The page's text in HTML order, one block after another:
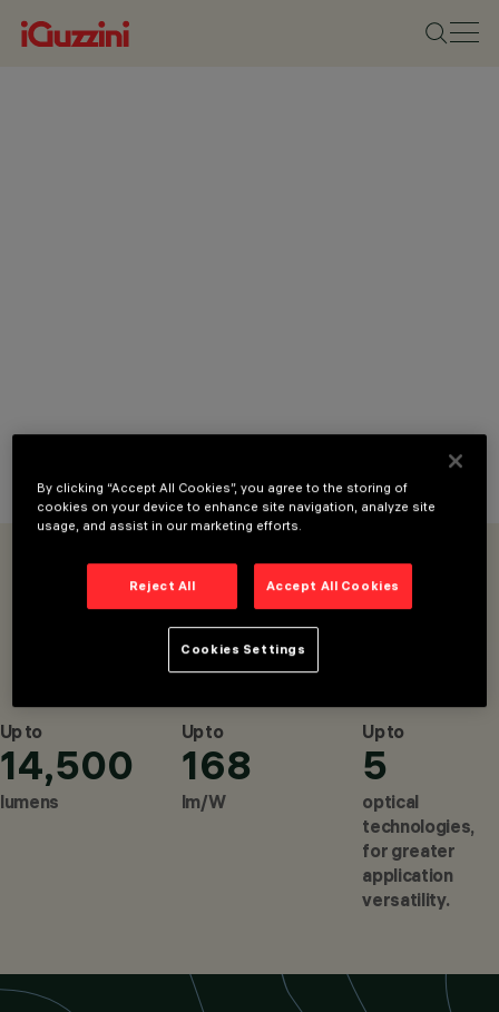
CATEGORIES
DOWNLIGHTS &
LUMINAIRES,
PENDANTS, FIXTURES
TRACK, LINEAR
IGUZZINI
OVERVIEW PRODUCTS
CONFIGURE
IN60 EVO STAND-ALONE
Up to
14,500
lumens
Up to
168
lm/W
Up to
5
optical
technologies,
for greater
application
versatility.
By clicking “Accept All Cookies”, you agree to the storing of
cookies on your device to enhance site navigation, analyze site
usage, and assist in our marketing efforts.
Reject All Accept All Cookies
Cookies Settings